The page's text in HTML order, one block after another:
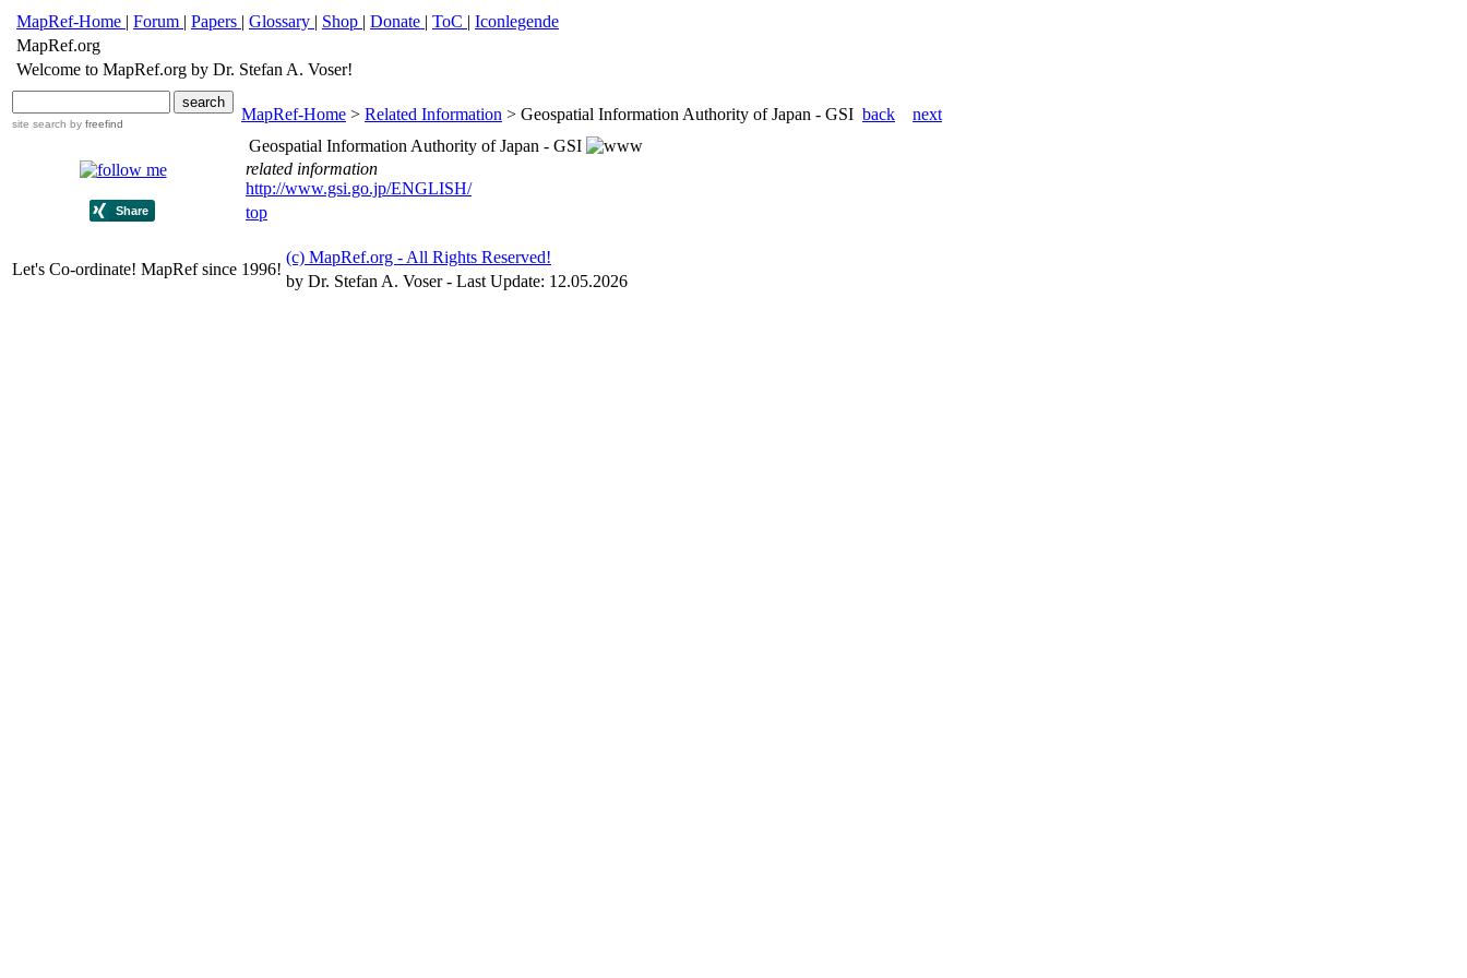
MapRef-Home | Forum | Papers | Glossary | Shop | Donate | ToC | Iconlegende
MapRef.org
Welcome to MapRef.org by Dr. Stefan A. Voser!
site search by freefind
MapRef-Home > Related Information > Geospatial Information Authority of Japan - GSI back
next
Geospatial Information Authority of Japan - GSI
related information
http://www.gsi.go.jp/ENGLISH/
top
Let's Co-ordinate! MapRef since 1996!
(c) MapRef.org - All Rights Reserved!
by Dr. Stefan A. Voser - Last Update: 12.05.2026